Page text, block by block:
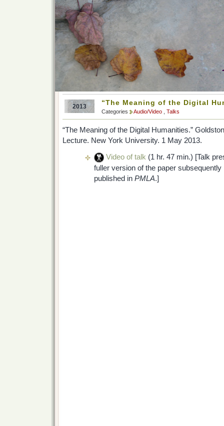
2013 “The Meaning of the Digital
Categories Audio/Video Talks
“The Meaning of the Digital Humanities.”
Lecture. New York University. 1 May 2013.
Video of talk (1 hr. 47 min.) [Talk
fuller version of the paper subsequently
published in PMLA.]